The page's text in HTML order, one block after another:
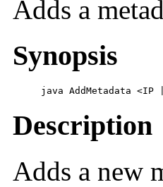
Adds a
Synopsis
java AddMetadata <IP
Description
Adds a new